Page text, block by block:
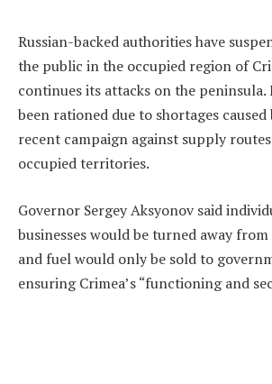
Russian-backed authorities have
the public in the occupied region of
continues its attacks on the peninsula.
been rationed due to shortages caused
recent campaign against supply
occupied territories.
Governor Sergey Aksyonov said
businesses would be turned away
and fuel would only be sold to
ensuring Crimea’s “functioning and